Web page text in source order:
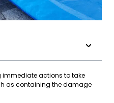
immediate actions to take
as containing the damage